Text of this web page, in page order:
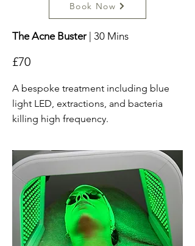
Book Now
The Acne Buster | 30 Mins
£70
A bespoke treatment including blue
light LED, extractions, and bacteria
killing high frequency.